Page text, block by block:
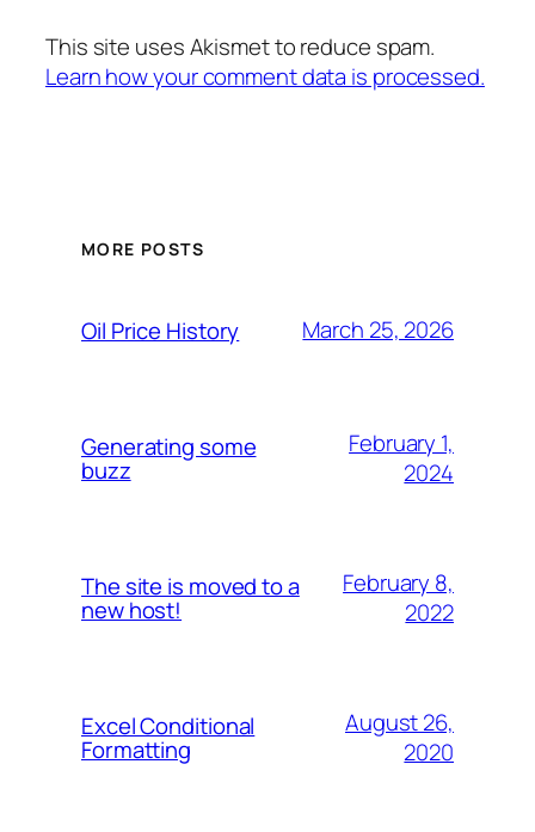
This site uses Akismet to reduce spam.
Learn how your comment data is processed.
MORE POSTS
Oil Price History March 25, 2026
Generating some
buzz
February 1,
2024
The site is moved to a
new host!
February 8,
2022
Excel Conditional
Formatting
August 26,
2020